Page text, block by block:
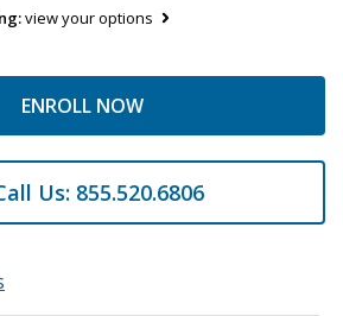
view your options
ENROLL NOW
Us: 855.520.6806